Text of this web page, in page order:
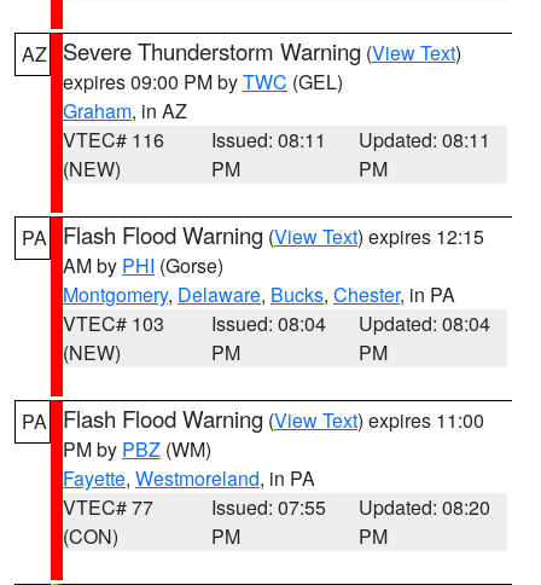
AZ Severe Thunderstorm Warning (View Text)
expires 09:00 PM byTWC (GEL)
Graham, in AZ
VTEC# 116
(NEW)
Issued: 08:11
PM
Updated: 08:11
PM
PA Flash Flood Warning (View Text) expires 12:15
AM by PHI (Gorse)
Montgomery, Delaware, Bucks, Chester, in PA
VTEC# 103
(NEW)
Issued: 08:04
PM
Updated: 08:04
PM
PA Flash Flood Warning (View Text) expires 11:00
PM by PBZ (WM)
Fayette, Westmoreland, in PA
VTEC# 77
(CON)
Issued: 07:55
PM
Updated: 08:20
PM